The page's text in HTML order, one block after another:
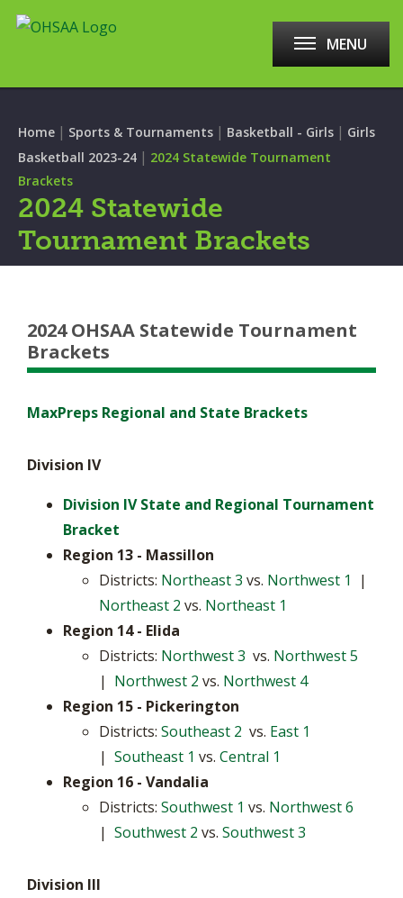
MENU
Home | Sports & Tournaments | Basketball - Girls | Girls
Basketball 2023-24 | 2024 Statewide Tournament
Brackets
2024 Statewide
Tournament Brackets
2024 OHSAA Statewide Tournament
Brackets
MaxPreps Regional and State Brackets
Division IV
Division IV State and Regional Tournament
Bracket
Region 13 - Massillon
Districts: Northeast 3 vs. Northwest 1
|
Northeast 2 vs. Northeast 1
Region 14 - Elida
Districts: Northwest 3 vs. Northwest 5
| Northwest 2 vs. Northwest 4
Region 15 - Pickerington
Districts: Southeast 2 vs. East 1
| Southeast 1 vs. Central 1
Region 16 - Vandalia
Districts: Southwest 1 vs. Northwest 6
| Southwest 2 vs. Southwest 3
Division III